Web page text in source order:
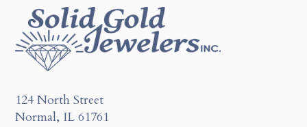
124 North Street
Normal, IL 61761